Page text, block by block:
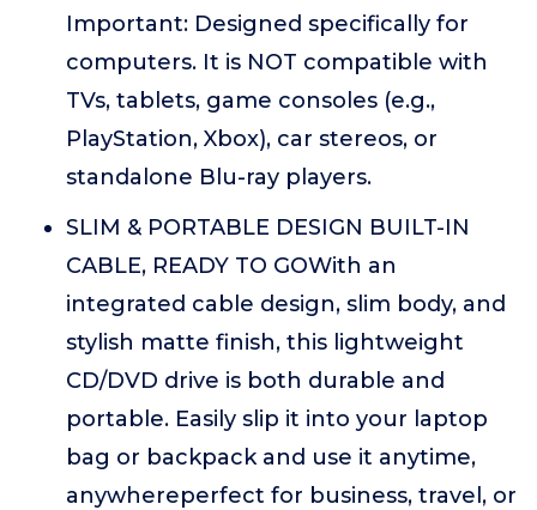
Important: Designed specifically for
computers. It is NOT compatible with
TVs, tablets, game consoles (e.g.,
PlayStation, Xbox), car stereos, or
standalone Blu-ray players.
SLIM & PORTABLE DESIGN BUILT-IN
CABLE, READY TO GOWith an
integrated cable design, slim body, and
stylish matte finish, this lightweight
CD/DVD drive is both durable and
portable. Easily slip it into your laptop
bag or backpack and use it anytime,
anywhereperfect for business, travel, or